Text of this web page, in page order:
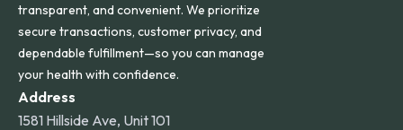
transparent, and convenient. We prioritize
secure transactions, customer privacy, and
dependable fulfillment—so you can manage
your health with confidence.
Address
1581 Hillside Ave, Unit 101